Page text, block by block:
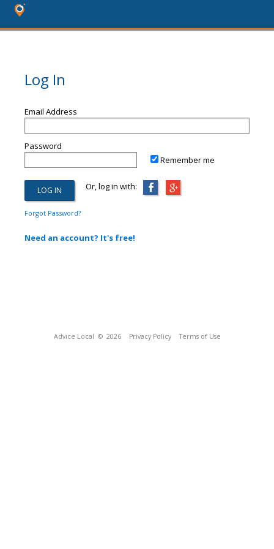
Log In
Email Address
Password
Remember me
Or, log in with:
Forgot Password?
Need an account? It's free!
Advice Local © 2026 Privacy Policy Terms of Use